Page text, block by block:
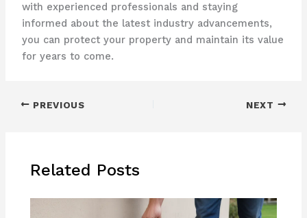
with experienced professionals and staying
informed about the latest industry advancements,
you can protect your property and maintain its value
for years to come.
PREVIOUS NEXT
Related Posts